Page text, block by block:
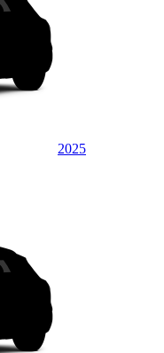
2025